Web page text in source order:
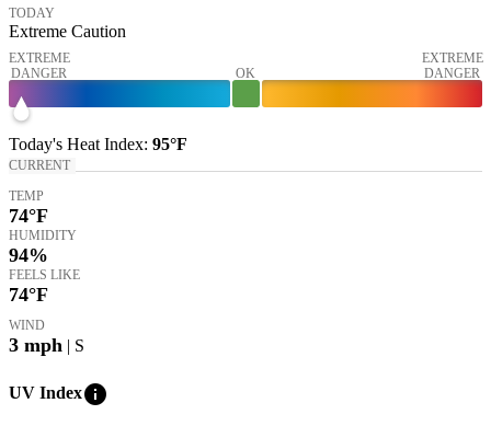
TODAY
Extreme Caution
EXTREME
DANGER
OK
EXTREME
DANGER
Today's Heat Index: 95°F
CURRENT
TEMP
74°F
HUMIDITY
94%
FEELS LIKE
74°F
WIND
3 mph | S
UV Indexinfo